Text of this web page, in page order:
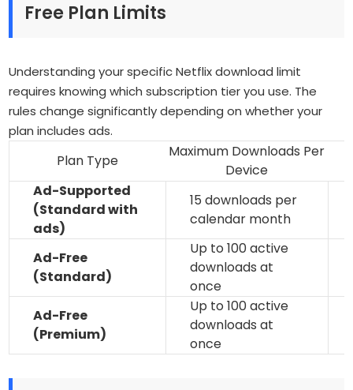
Free Plan Limits
Understanding your specific Netflix download limit
requires knowing which subscription tier you use. The
rules change significantly depending on whether your
plan includes ads.
Plan Type
Maximum Downloads Per
Device
Ad-Supported
(Standard with
ads)
15 downloads per
calendar month
Ad-Free
(Standard)
Up to 100 active
downloads at
once
Ad-Free
(Premium)
Up to 100 active
downloads at
once